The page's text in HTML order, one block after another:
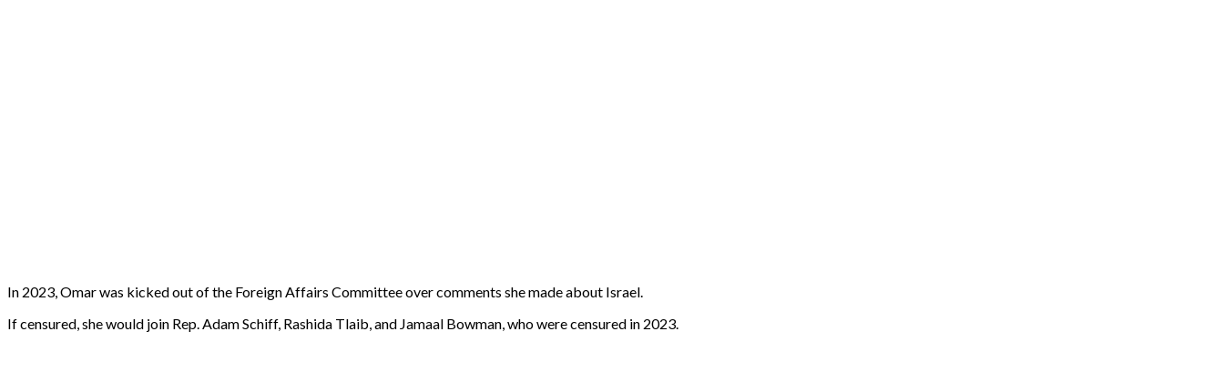
In 2023, Omar was kicked out of the Foreign Affairs Committee over comments she made about Israel.
If censured, she would join Rep. Adam Schiff, Rashida Tlaib, and Jamaal Bowman, who were censured in 2023.